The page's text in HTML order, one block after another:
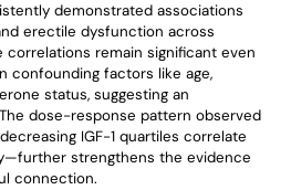
demonstrated associations
erectile dysfunction across
correlations remain significant even
confounding factors like age,
status, suggesting an
dose-response pattern observed
IGF-1 quartiles correlate
strengthens the evidence
connection.